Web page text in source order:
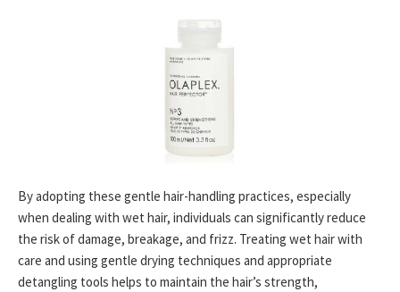
By adopting these gentle hair-handling practices, especially
when dealing with wet hair, individuals can significantly reduce
the risk of damage, breakage, and frizz. Treating wet hair with
care and using gentle drying techniques and appropriate
detangling tools helps to maintain the hair’s strength,